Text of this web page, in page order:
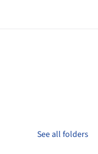
See all folders